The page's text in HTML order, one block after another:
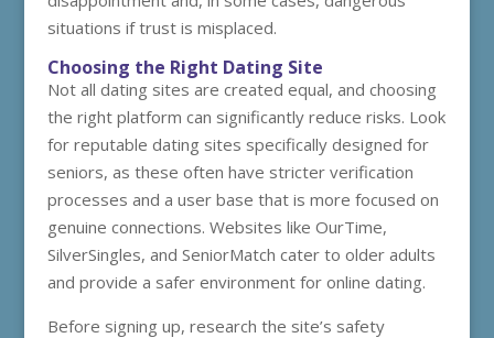
situations if trust is misplaced.
Choosing the Right Dating Site
Not all dating sites are created equal, and choosing
the right platform can significantly reduce risks. Look
for reputable dating sites specifically designed for
seniors, as these often have stricter verification
processes and a user base that is more focused on
genuine connections. Websites like OurTime,
SilverSingles, and SeniorMatch cater to older adults
and provide a safer environment for online dating.
Before signing up, research the site’s safety